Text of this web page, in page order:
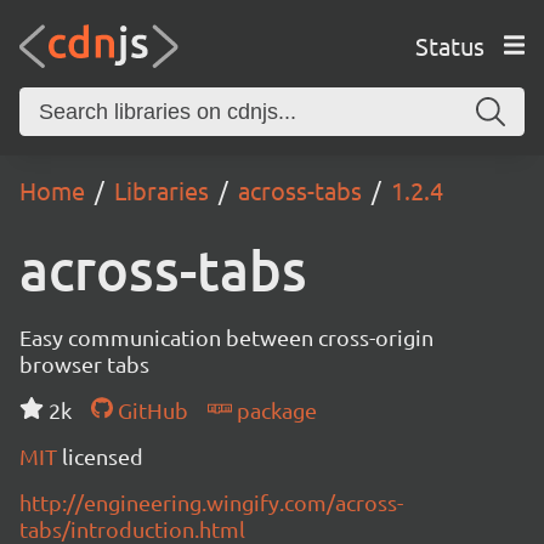
Status
Home Libraries across-tabs 1.2.4
across-tabs
Easy communication between cross-origin
browser tabs
2k
GitHub
package
MIT licensed
http://engineering.wingify.com/across-
tabs/introduction.html